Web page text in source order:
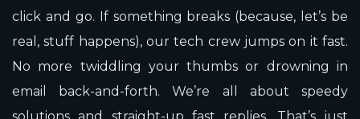
click and go. If something breaks (because, let’s be
real, stuff happens), our tech crew jumps on it fast.
No more twiddling your thumbs or drowning in
email back-and-forth. We’re all about speedy
solutions and straight-up fast replies. That’s just